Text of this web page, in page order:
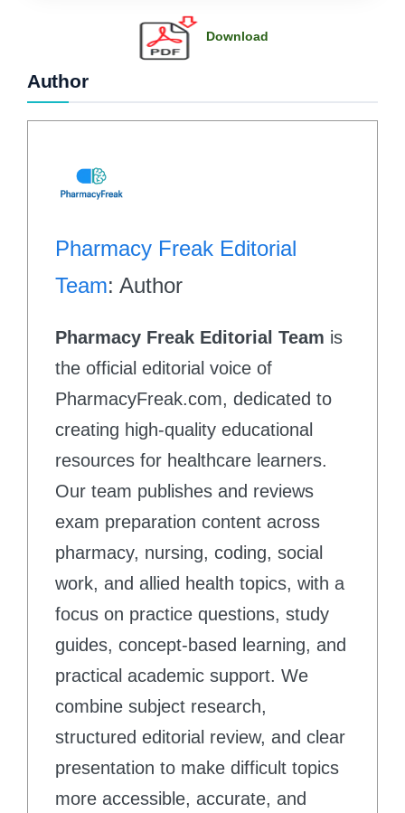
Download
Author
Pharmacy Freak Editorial
Team: Author
Pharmacy Freak Editorial Team is
the official editorial voice of
PharmacyFreak.com, dedicated to
creating high-quality educational
resources for healthcare learners.
Our team publishes and reviews
exam preparation content across
pharmacy, nursing, coding, social
work, and allied health topics, with a
focus on practice questions, study
guides, concept-based learning, and
practical academic support. We
combine subject research,
structured editorial review, and clear
presentation to make difficult topics
more accessible, accurate, and